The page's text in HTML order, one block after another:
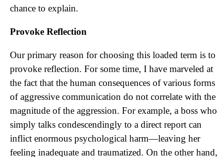
chance to explain.
Provoke Reflection
Our primary reason for choosing this loaded term is to
provoke reflection. For some time, I have marveled at
the fact that the human consequences of various forms
of aggressive communication do not correlate with the
magnitude of the aggression. For example, a boss who
simply talks condescendingly to a direct report can
inflict enormous psychological harm—leaving her
feeling inadequate and traumatized. On the other hand,